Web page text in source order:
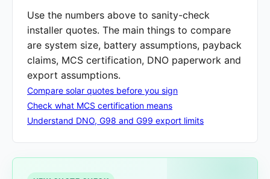
Use the numbers above to sanity-check
installer quotes. The main things to compare
are system size, battery assumptions, payback
claims, MCS certification, DNO paperwork and
export assumptions.
Compare solar quotes before you sign
Check what MCS certification means
Understand DNO, G98 and G99 export limits